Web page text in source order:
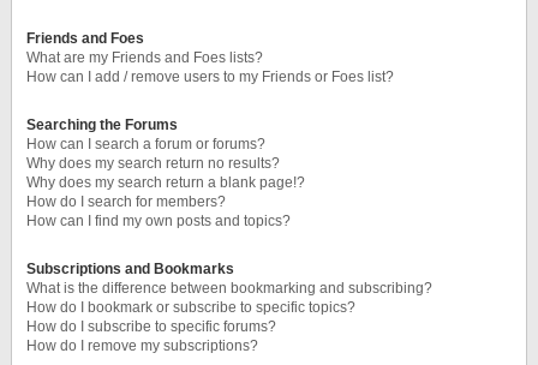
Friends and Foes
What are my Friends and Foes lists?
How can I add / remove users to my Friends or Foes list?
Searching the Forums
How can I search a forum or forums?
Why does my search return no results?
Why does my search return a blank page!?
How do I search for members?
How can I find my own posts and topics?
Subscriptions and Bookmarks
What is the difference between bookmarking and subscribing?
How do I bookmark or subscribe to specific topics?
How do I subscribe to specific forums?
How do I remove my subscriptions?